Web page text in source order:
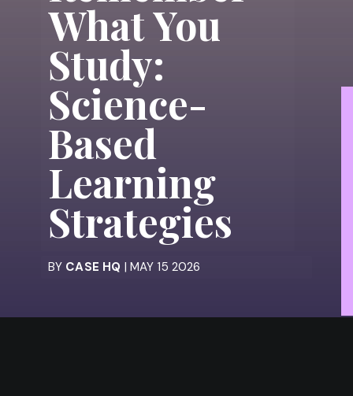
What You
Study:
Science-
Based
Learning
Strategies
BY CASE HQ | MAY 15 2026